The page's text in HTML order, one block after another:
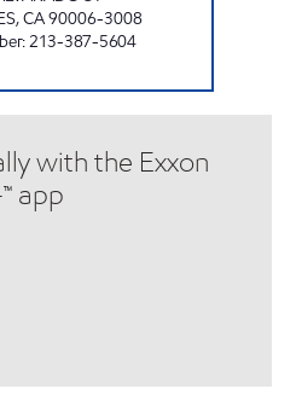
,CA90006-3008
:213-387-5604
with the Exxon
app